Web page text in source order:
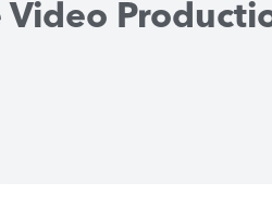
Video